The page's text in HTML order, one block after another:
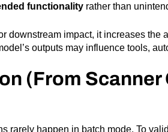
functionality rather than
downstream impact, it increases the
outputs may influence tools,
(From Scanner
rarely happen in batch mode. To